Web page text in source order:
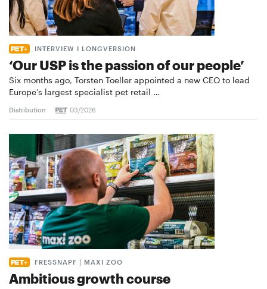
INTERVIEW I LONGVERSION
‘Our USP is the passion of our people’
Six months ago, Torsten Toeller appointed a new CEO to lead
Europe’s largest specialist pet retail …
Distribution 03/2026
FRESSNAPF | MAXI ZOO
Ambitious growth course